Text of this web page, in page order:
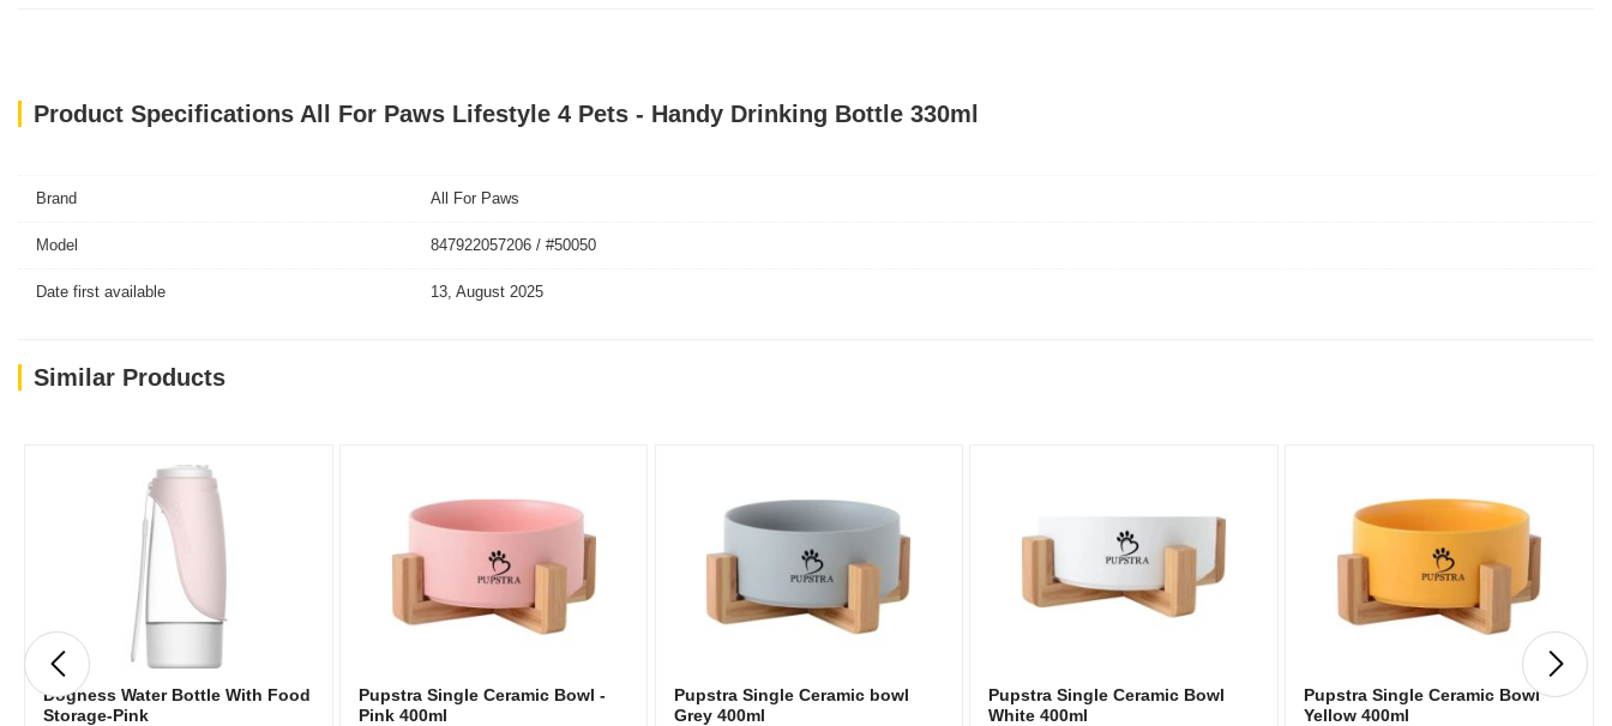
Product Specifications All For Paws Lifestyle 4 Pets - Handy Drinking Bottle 330ml
Brand All For Paws
Model 847922057206 / #50050
Date first available 13, August 2025
Similar Products
Dogness Water Bottle With Food
Storage-Pink
Pupstra Single Ceramic Bowl -
Pink 400ml
Pupstra Single Ceramic bowl
Grey 400ml
Pupstra Single Ceramic Bowl
White 400ml
Pupstra Single Ceramic Bowl
Yellow 400ml